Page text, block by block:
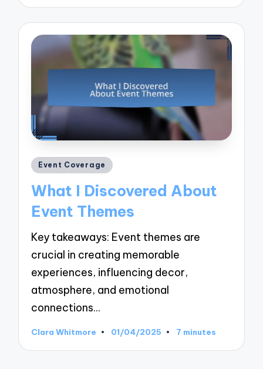
Posted
Event Coverage
What I Discovered About
Event Themes
Key takeaways: Event themes are
crucial in creating memorable
experiences, influencing decor,
atmosphere, and emotional
connections…
Posted
Clara Whitmore 01/04/2025 7 minutes